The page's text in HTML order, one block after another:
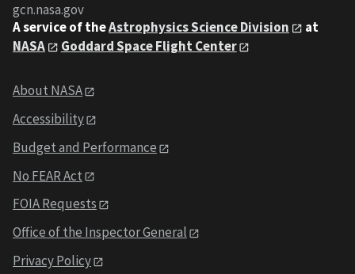
gcn.nasa.gov
A service of theAstrophysics Science Division
at
NASA
Goddard Space Flight Center
About NASA
Accessibility
Budget and Performance
No FEAR Act
FOIA Requests
Office of the Inspector General
Privacy Policy